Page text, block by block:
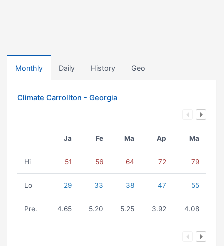
Monthly Daily History Geo
Climate Carrollton - Georgia
Ja Fe Ma Ap Ma
Hi 51 56 64 72 79
Lo 29 33 38 47 55
Pre. 4.65 5.20 5.25 3.92 4.08